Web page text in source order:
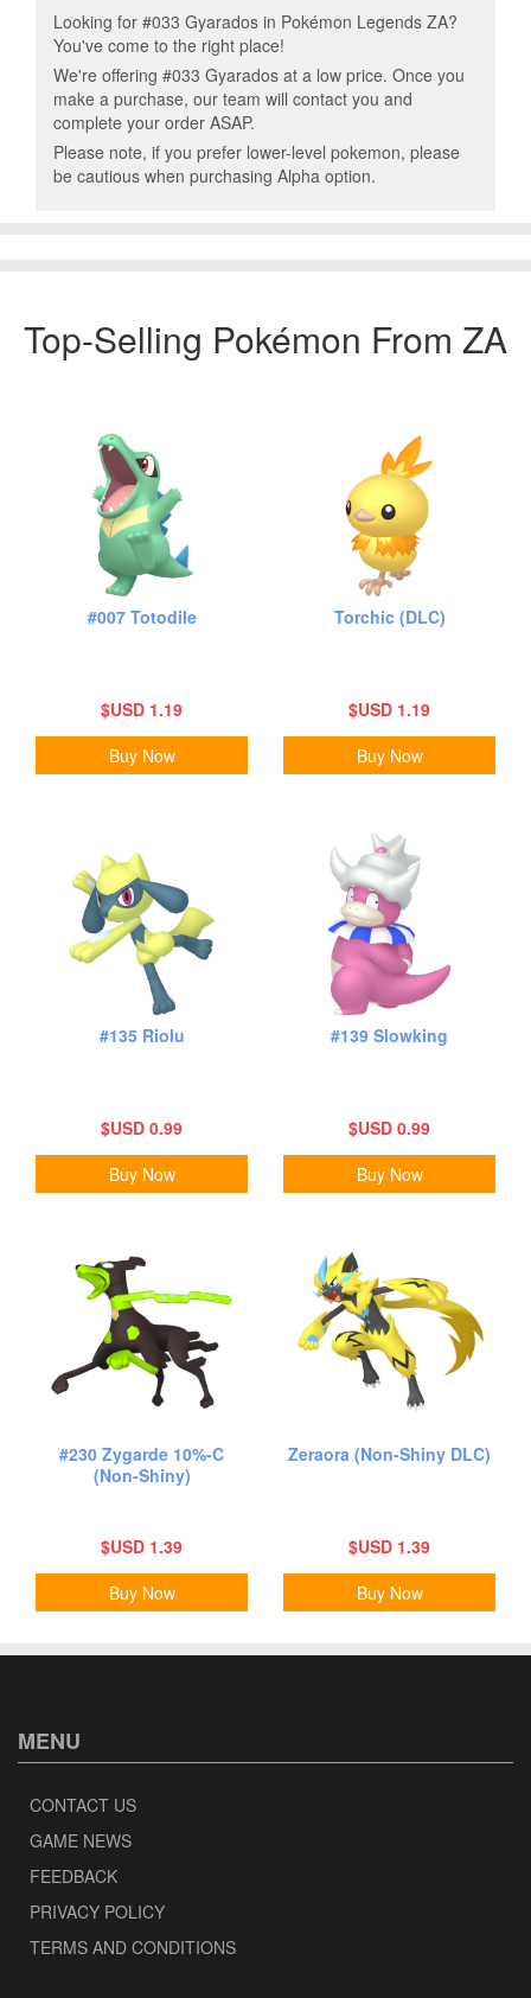
Looking for #033 Gyarados in Pokémon Legends ZA?
You've come to the right place!
We're offering #033 Gyarados at a low price. Once you
make a purchase, our team will contact you and
complete your order ASAP.
Please note, if you prefer lower-level pokemon, please
be cautious when purchasing Alpha option.
Top-Selling Pokémon From ZA
#007 Totodile
$USD 1.19
Buy Now
Torchic (DLC)
$USD 1.19
Buy Now
#135 Riolu
$USD 0.99
Buy Now
#139 Slowking
$USD 0.99
Buy Now
#230 Zygarde 10%-C
(Non-Shiny)
$USD 1.39
Buy Now
Zeraora (Non-Shiny DLC)
$USD 1.39
Buy Now
MENU
CONTACT US
GAME NEWS
FEEDBACK
PRIVACY POLICY
TERMS AND CONDITIONS